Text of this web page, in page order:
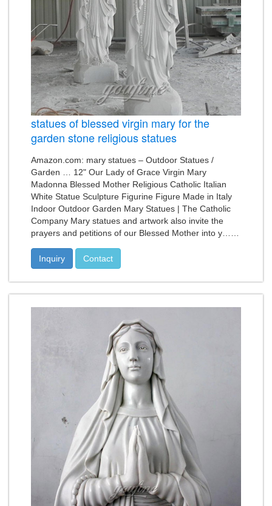
statues of blessed virgin mary for the
garden stone religious statues
Amazon.com: mary statues – Outdoor Statues /
Garden … 12" Our Lady of Grace Virgin Mary
Madonna Blessed Mother Religious Catholic Italian
White Statue Sculpture Figurine Figure Made in Italy
Indoor Outdoor Garden Mary Statues | The Catholic
Company Mary statues and artwork also invite the
prayers and petitions of our Blessed Mother into y……
Inquiry Contact